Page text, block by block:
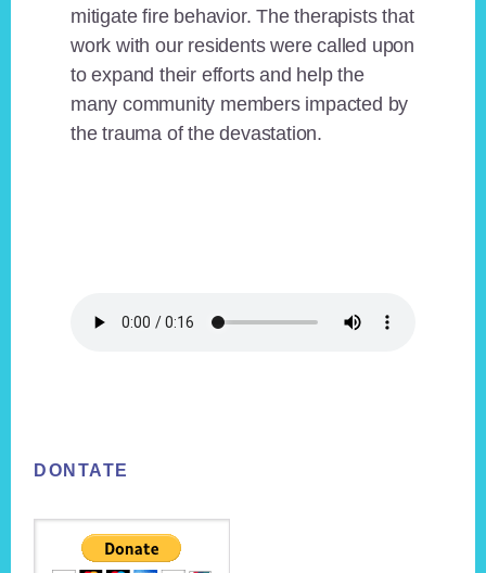
mitigate fire behavior. The therapists that
work with our residents were called upon
to expand their efforts and help the
many community members impacted by
the trauma of the devastation.
DONTATE